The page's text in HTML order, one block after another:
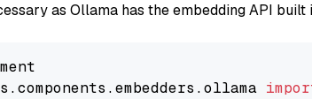
as Ollama has the embedding API built